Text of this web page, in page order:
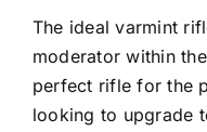
The ideal varmint
moderator within
perfect rifle for the
looking to upgrade